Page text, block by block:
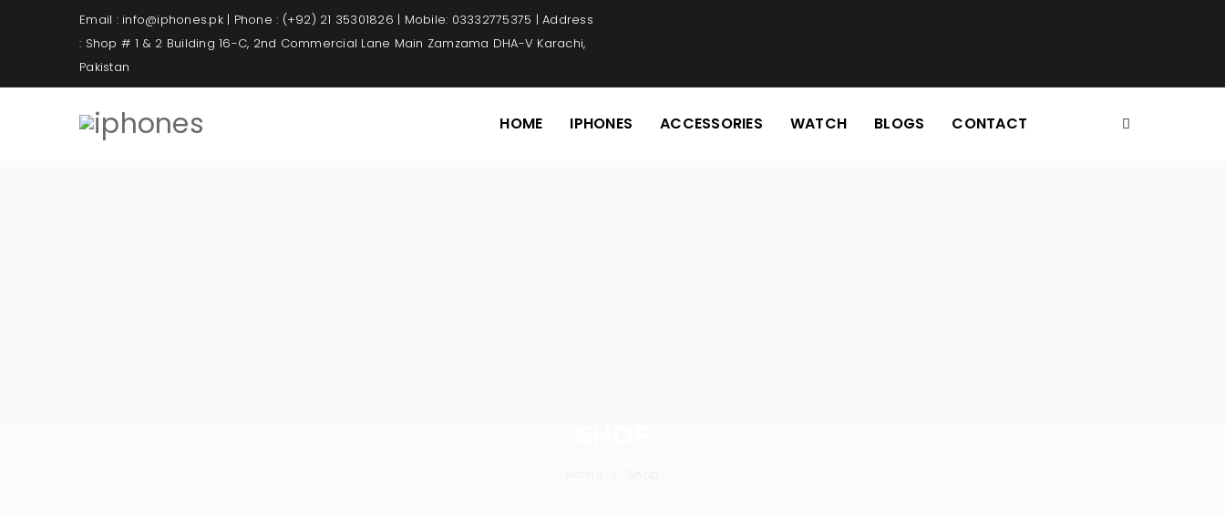
Email : info@iphones.pk | Phone : (+92) 21 35301826 | Mobile: 03332775375 | Address
: Shop # 1 & 2 Building 16-C, 2nd Commercial Lane Main Zamzama DHA-V Karachi,
Pakistan
HOME IPHONES ACCESSORIES WATCH BLOGS CONTACT